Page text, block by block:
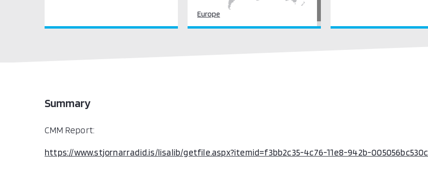
Europe
Summary
CMM Report:
https://www.stjornarradid.is/lisalib/getfile.aspx?itemid=f3bb2c35-4c76-11e8-942b-005056bc530c